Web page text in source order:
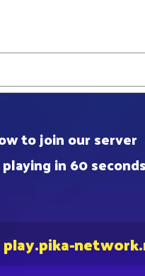
to join our server
in 60
play.pika-